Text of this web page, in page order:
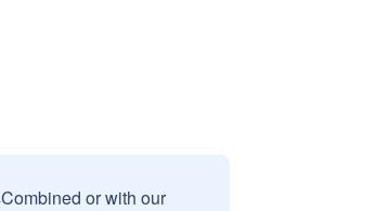
or with our